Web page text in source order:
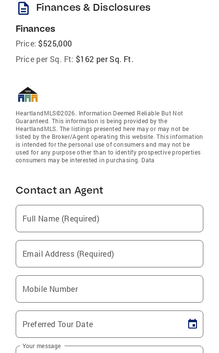
description Finances & Disclosures
Finances
Price: $525,000
Price per Sq. Ft: $162 per Sq. Ft.
HeartlandMLS©2026. Information Deemed Reliable But Not
Guaranteed. This information is being provided by the
HeartlandMLS. The listings presented here may or may not be
listed by the Broker/Agent operating this website. This information
is intended for the personal use of consumers and may not be
used for any purpose other than to identify prospective properties
consumers may be interested in purchasing. Data
Contact an Agent
Full Name (Required)
Email Address (Required)
Mobile Number
Preferred Tour Date
Your message